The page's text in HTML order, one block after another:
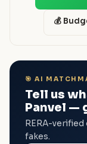
💰
🎯 AI
Tell us
Panvel —
RERA-
fakes.